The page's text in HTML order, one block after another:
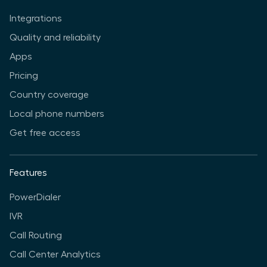
Integrations
Quality and reliability
Apps
Pricing
Country coverage
Local phone numbers
Get free access
Features
PowerDialer
IVR
Call Routing
Call Center Analytics